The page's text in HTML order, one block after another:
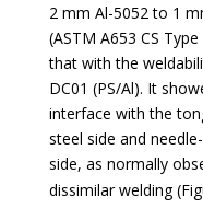
2 mm Al-5052 to 1
(ASTM A653 CS
that with the
DC01 (PS/Al). It
interface with the
steel side and
side, as normally
dissimilar welding